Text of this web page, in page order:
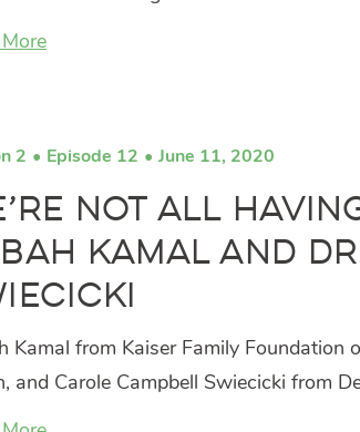
2 Episode 12 June 11, 2020
Not All
Kamal and
Kamal from Kaiser Family
and Carole Campbell Swiecicki from